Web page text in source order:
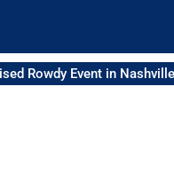
Rowdy Event in Nashville